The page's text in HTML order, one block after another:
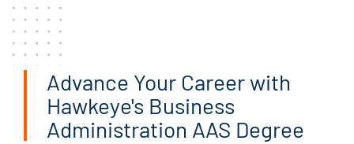
Advance Your Career with
Hawkeye's Business
Administration AAS Degree